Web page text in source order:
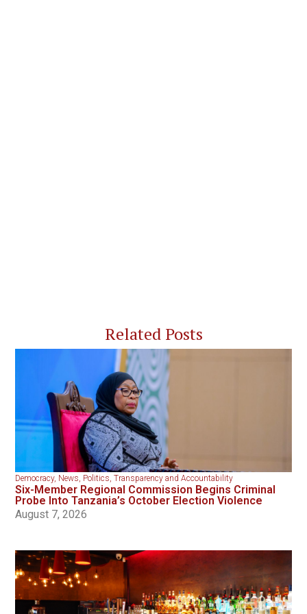
Related Posts
Democracy, News, Politics,Transparency and Accountability
Six-Member Regional Commission Begins Criminal
Probe Into Tanzania’s October Election Violence
August 7, 2026